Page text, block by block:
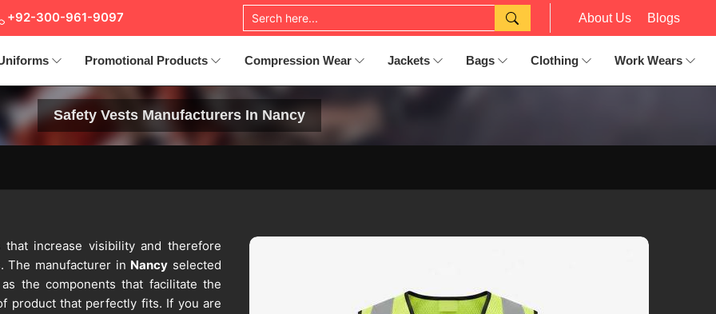
+92-300-961-9097 About Us Blogs
Promotional Products Compression Wear Jackets Bags Clothing Work Wears
Safety Vests Manufacturers In Nancy
increase visibility and therefore
The manufacturer in Nancy selected
the components that facilitate the
product that perfectly fits. If you are